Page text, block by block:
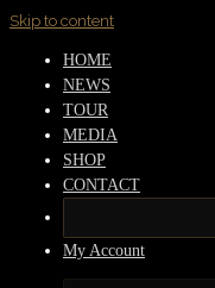
Skip to content
HOME
NEWS
TOUR
MEDIA
SHOP
CONTACT
My Account